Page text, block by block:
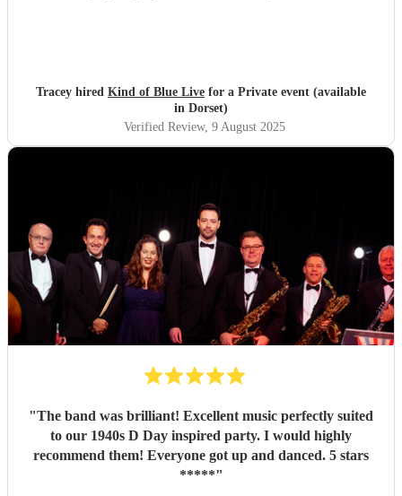
Tracey hired Kind of Blue Live for a Private event (available
in Dorset)
Verified Review, 9 August 2025
"The band was brilliant! Excellent music perfectly suited
to our 1940s D Day inspired party. I would highly
recommend them! Everyone got up and danced. 5 stars
*****"